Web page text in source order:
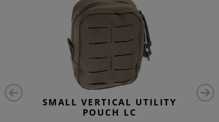
SMALL VERTICAL UTILITY
POUCH LC